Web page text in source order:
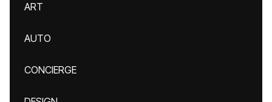
ART
AUTO
CONCIERGE